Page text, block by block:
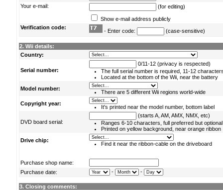
Your e-mail:
(for editing)
Show e-mail address publicly
Verification code:
- Enter code: (case-sensitive)
2. Wii details:
Country:
Serial number:
0/11-12 (privacy is respected)
The full serial number is required, 11-12
Located at the bottom of the Wii, near the battery
Model number:
There are 5 different Wii regions world-wide
Copyright year:
It's printed near the model number, bottom label
DVD board serial:
(starts A, AM, AMX, NMX, etc)
Ranges 6-10 characters, full preferred but optional
Printed on yellow background, near orange ribbon
Drive chip:
Find it near the ribbon-cable on the driveboard
Purchase shop name:
Purchase date:
- -
3. Closing comments: